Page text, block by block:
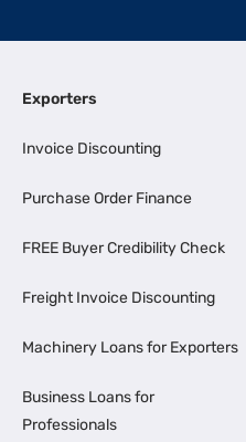
Exporters
Invoice Discounting
Purchase Order Finance
FREE Buyer Credibility Check
Freight Invoice Discounting
Machinery Loans for Exporters
Business Loans for
Professionals